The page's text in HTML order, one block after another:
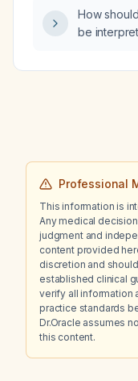
How
be
Professional
This information is
Any medical
judgment and
content provided
discretion and
established clinical
verify all information
practice standards
Dr.Oracle assumes
this content.